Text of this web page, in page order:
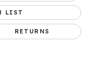
LIST
RETURNS